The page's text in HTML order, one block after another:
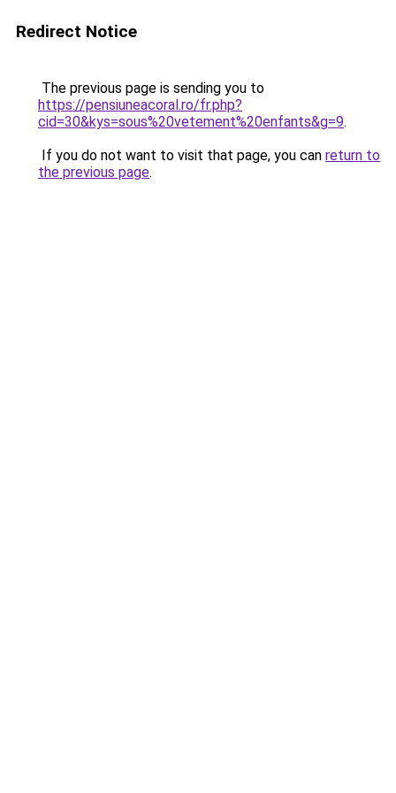
Redirect Notice
The previous page is sending you to
https://pensiuneacoral.ro/fr.php?
cid=30&kys=sous%20vetement%20enfants&g=9.
If you do not want to visit that page, you can return to
the previous page.